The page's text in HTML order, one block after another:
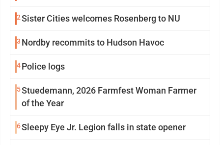
2Sister Cities welcomes Rosenberg to NU
3 Nordby recommits to Hudson Havoc
4Police logs
5Stuedemann, 2026 Farmfest Woman Farmer
of the Year
6Sleepy Eye Jr. Legion falls in state opener